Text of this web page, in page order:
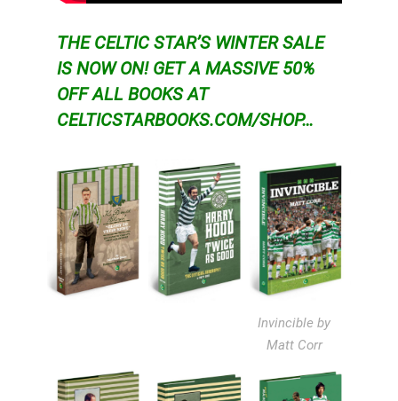
THE CELTIC STAR’S WINTER SALE
IS NOW ON! GET A MASSIVE 50%
OFF ALL BOOKS AT
CELTICSTARBOOKS.COM/SHOP…
Invincible by
Matt Corr